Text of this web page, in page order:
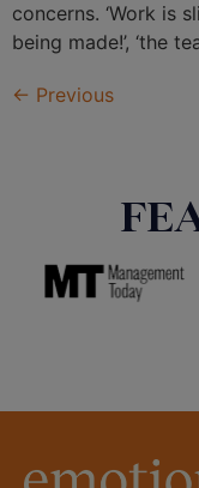
concerns. ‘Work is
being made!’, ‘the
← Previous